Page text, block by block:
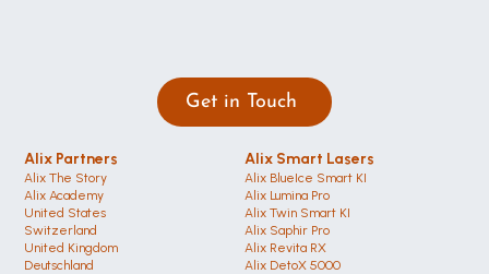
Get in Touch
Alix Partners
Alix The Story
Alix Academy
United States
Switzerland
United Kingdom
Deutschland
Alix Smart Lasers
Alix BlueIce Smart KI
Alix Lumina Pro
Alix Twin Smart KI
Alix Saphir Pro
Alix Revita RX
Alix DetoX 5000